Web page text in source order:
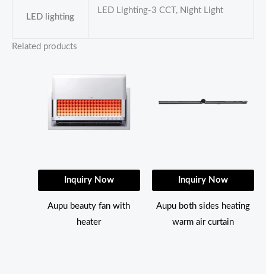
LED lighting
LED Lighting-3 CCT, Night Light
Related products
Inquiry Now
Aupu beauty fan with
heater
Inquiry Now
Aupu both sides heating
warm air curtain